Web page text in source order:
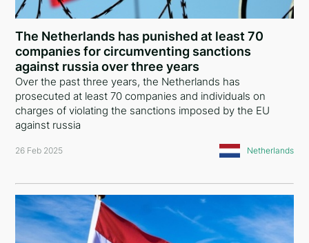
The Netherlands has punished at least 70
companies for circumventing sanctions
against russia over three years
Over the past three years, the Netherlands has
prosecuted at least 70 companies and individuals on
charges of violating the sanctions imposed by the EU
against russia
26 Feb 2025 Netherlands